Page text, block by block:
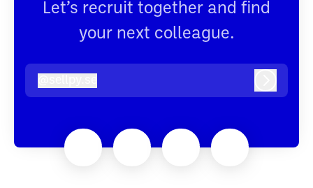
Let’s recruit together and find
your next colleague.
sellpy.se